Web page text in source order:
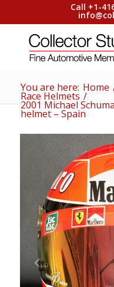
Call +1-
You are here: Home
Race Helmets /
2001 Michael
helmet – Spain